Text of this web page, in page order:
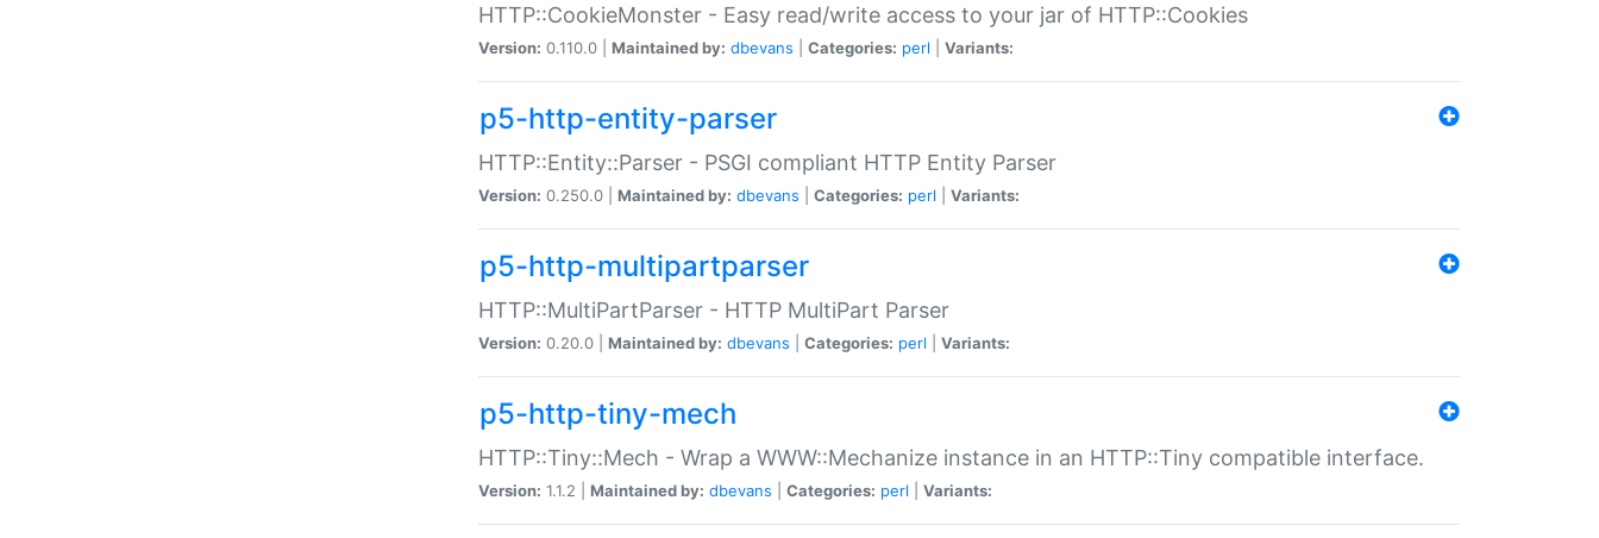
HTTP::CookieMonster - Easy read/write access to your jar of HTTP::Cookies
Version: 0.110.0 | Maintained by: dbevans Categories: perl Variants:
p5-http-entity-parser
HTTP::Entity::Parser - PSGI compliant HTTP Entity Parser
Version: 0.250.0 | Maintained by: dbevans Categories: perl Variants:
p5-http-multipartparser
HTTP::MultiPartParser - HTTP MultiPart Parser
Version: 0.20.0 | Maintained by: dbevans Categories: perl Variants:
p5-http-tiny-mech
HTTP::Tiny::Mech - Wrap a WWW::Mechanize instance in an HTTP::Tiny compatible interface.
Version: 1.1.2 | Maintained by: dbevans Categories: perl Variants: